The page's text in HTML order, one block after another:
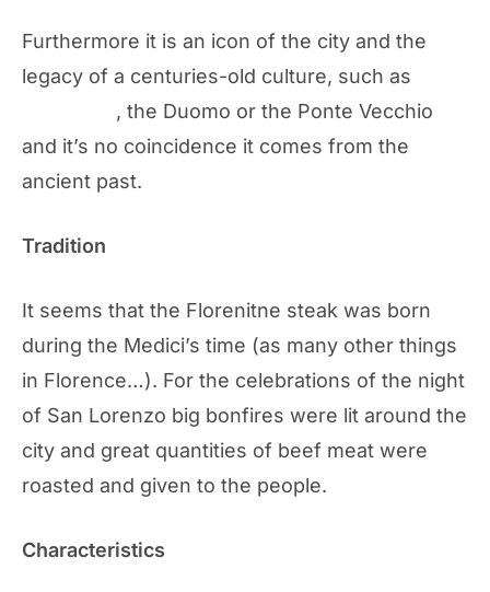
Furthermore it is an icon of the city and the
legacy of a centuries-old culture, such as
, the Duomo or the Ponte Vecchio
and it’s no coincidence it comes from the
ancient past.
Tradition
It seems that the Florenitne steak was born
during the Medici’s time (as many other things
in Florence…). For the celebrations of the night
of San Lorenzo big bonfires were lit around the
city and great quantities of beef meat were
roasted and given to the people.
Characteristics